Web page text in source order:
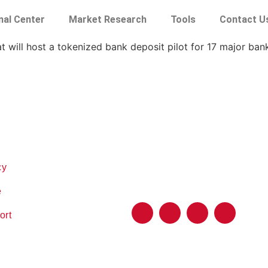
Center Market Research Tools Contact
will host a tokenized bank deposit pilot for 17 major